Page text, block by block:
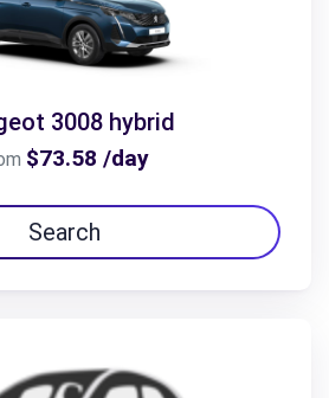
3008 hybrid
$73.58 /day
Search